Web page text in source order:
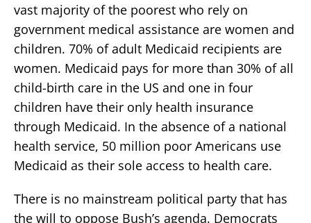
vast majority of the poorest who rely on
government medical assistance are women and
children. 70% of adult Medicaid recipients are
women. Medicaid pays for more than 30% of all
child-birth care in the US and one in four
children have their only health insurance
through Medicaid. In the absence of a national
health service, 50 million poor Americans use
Medicaid as their sole access to health care.
There is no mainstream political party that has
the will to oppose Bush’s agenda. Democrats